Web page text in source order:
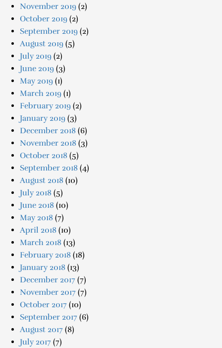
November 2019 (2)
October 2019 (2)
September 2019 (2)
August 2019 (5)
July 2019 (2)
June 2019 (3)
May 2019 (1)
March 2019 (1)
February 2019 (2)
January 2019 (3)
December 2018 (6)
November 2018 (3)
October 2018 (5)
September 2018 (4)
August 2018 (10)
July 2018 (5)
June 2018 (10)
May 2018 (7)
April 2018 (10)
March 2018 (13)
February 2018 (18)
January 2018 (13)
December 2017 (7)
November 2017 (7)
October 2017 (10)
September 2017 (6)
August 2017 (8)
July 2017 (7)